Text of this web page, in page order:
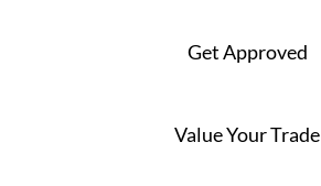
Get Approved
Value Your Trade